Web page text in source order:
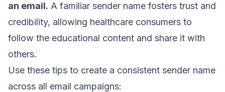
an email. A familiar sender name fosters trust and
credibility, allowing healthcare consumers to
follow the educational content and share it with
others.
Use these tips to create a consistent sender name
across all email campaigns: